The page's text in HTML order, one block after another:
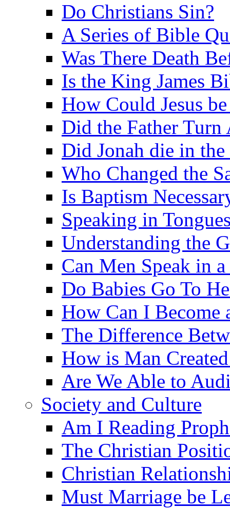
Do Christians Sin?
A Series of Bible
Was There Death
Is the King James
How Could Jesus
Did the Father Turn
Did Jonah die in
Who Changed the
Is Baptism
Speaking in
Understanding the
Can Men Speak in
Do Babies Go To
How Can I Become
The Difference
How is Man
Are We Able to
Society and Culture
Am I Reading
The Christian
Christian
Must Marriage be